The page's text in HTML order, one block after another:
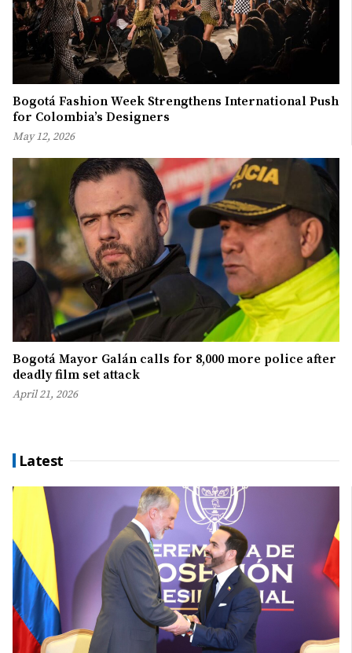
Bogotá Fashion Week Strengthens International Push
for Colombia’s Designers
May 12, 2026
Bogotá Mayor Galán calls for 8,000 more police after
deadly film set attack
April 21, 2026
Latest